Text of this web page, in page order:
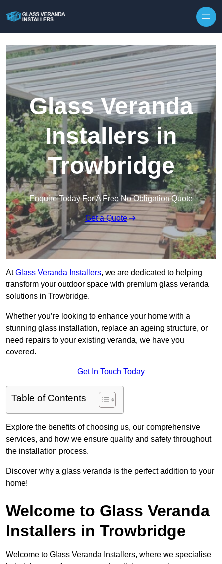
Glass Veranda
Installers in
Trowbridge
Enquire Today For A Free No Obligation Quote
Get a Quote
AtGlass Veranda Installers, we are dedicated to helping
transform your outdoor space with premium glass veranda
solutions in Trowbridge.
Whether you’re looking to enhance your home with a
stunning glass installation, replace an ageing structure, or
need repairs to your existing veranda, we have you
covered.
Get In Touch Today
Table of Contents
Explore the benefits of choosing us, our comprehensive
services, and how we ensure quality and safety throughout
the installation process.
Discover why a glass veranda is the perfect addition to your
home!
Welcome to Glass Veranda
Installers in Trowbridge
Welcome to Glass Veranda Installers, where we specialise